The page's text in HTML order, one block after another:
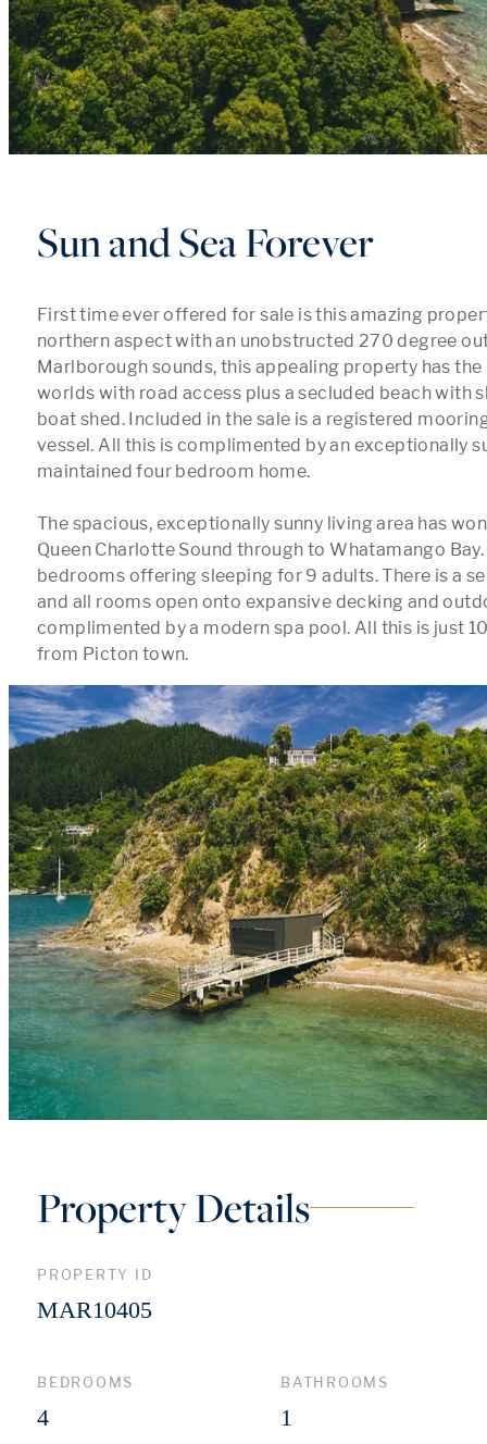
Sun and Sea Forever
First time ever offered for sale is this amazing
northern aspect with an unobstructed 270 degree
Marlborough sounds, this appealing property has
worlds with road access plus a secluded beach with
boat shed. Included in the sale is a registered
vessel. All this is complimented by an exceptionally
maintained four bedroom home.
The spacious, exceptionally sunny living area has
Queen Charlotte Sound through to Whatamango
bedrooms offering sleeping for 9 adults. There is a
and all rooms open onto expansive decking and
complimented by a modern spa pool. All this is just
from Picton town.
Property Details
PROPERTY ID
MAR10405
BEDROOMS
4
BATHROOMS
1